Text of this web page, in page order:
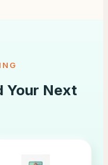
Your Next